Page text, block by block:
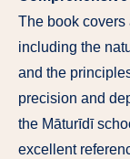
The book
including the
and the
precision and
the Māturīdī
excellent